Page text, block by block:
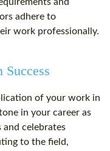
and
adhere to
work professionally.
Success
of your work in
in your career as
and celebrates
to the field,